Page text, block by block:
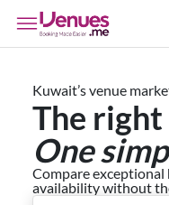
Kuwait’s venue
The right
One
Compare exceptional
availability without